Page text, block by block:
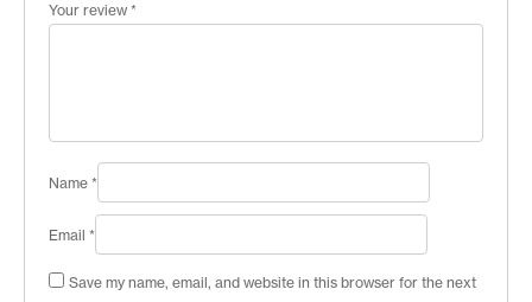
Your review *
Name *
Email *
Save my name, email, and website in this browser for the next